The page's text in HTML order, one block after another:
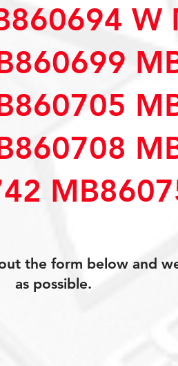
W
the form below and
as possible.